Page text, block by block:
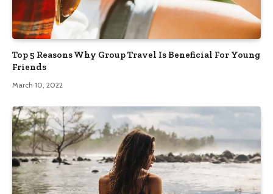
Top 5 Reasons Why Group Travel Is Beneficial For Young
Friends
March 10, 2022